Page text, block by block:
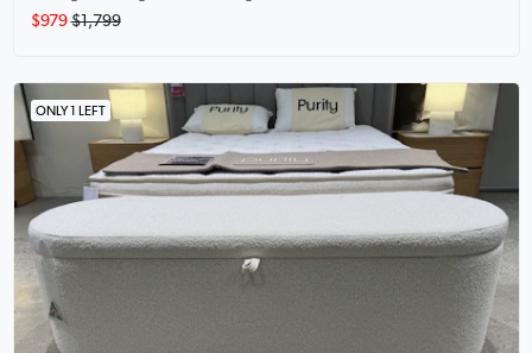
$979 $1,799
ONLY 1 LEFT